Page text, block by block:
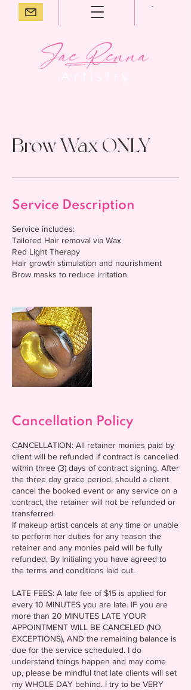
Brow Wax ONLY
Service Description
Service includes:
Tailored Hair removal via Wax
Red Light Therapy
Hair growth stimulation and nourishment
Cancellation Policy
CANCELLATION: All retainer monies paid by
client will be refunded if contract is cancelled
within three (3) days of contract signing. After
the three day grace period, should a client
cancel the booked event or any service on a
contract, the retainer will not be refunded or
transferred.
If makeup artist cancels at any time or unable
to perform her duties for any reason the
retainer and any monies paid will be fully
refunded. By Initialing you have agreed to
the terms and conditions laid out.
LATE FEES: A late fee of $15 is applied for
every 10 MINUTES you are late. IF you are
more than 20 MINUTES LATE YOUR
APPOINTMENT WILL BE CANCELED (NO
EXCEPTIONS), AND the remaining balance is
due for the service scheduled. I do
understand things happen and may come
up, please be mindful that late clients will set
my WHOLE DAY behind. I try to be VERY